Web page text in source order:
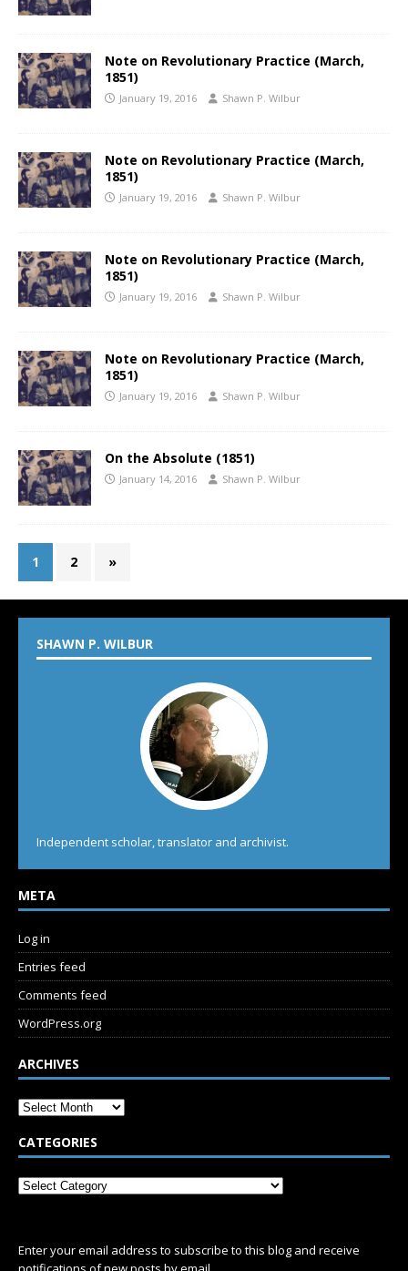
Note on Revolutionary Practice (March,
1851)
January 19, 2016 Shawn P. Wilbur
Note on Revolutionary Practice (March,
1851)
January 19, 2016 Shawn P. Wilbur
Note on Revolutionary Practice (March,
1851)
January 19, 2016 Shawn P. Wilbur
Note on Revolutionary Practice (March,
1851)
January 19, 2016 Shawn P. Wilbur
On the Absolute (1851)
January 14, 2016 Shawn P. Wilbur
1 2 »
SHAWN P. WILBUR
Independent scholar, translator and archivist.
META
Log in
Entries feed
Comments feed
WordPress.org
ARCHIVES
CATEGORIES
Enter your email address to subscribe to this blog and receive